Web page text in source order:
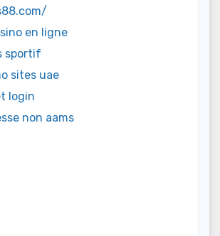
en ligne
sportif
sites uae
login
non aams